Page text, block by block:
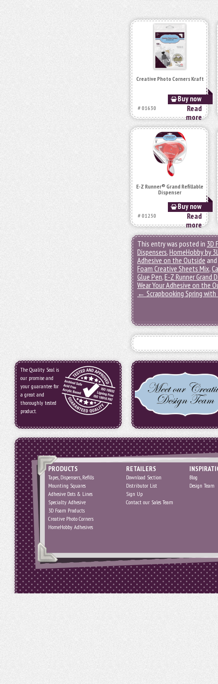
Creative Photo Corners Kraft
Buy now
# 01630
Read
more
E-Z Runner® Grand Refillable
Dispenser
Buy now
# 01250
Read
more
This entry was posted in 3D
Dispensers,HomeHobby by
Adhesive on the Outside
Foam Creative Sheets Mix,
Glue Pen,E-Z Runner Grand
Wear Your Adhesive on the
← Scrapbooking Spring with
The Quality Seal is
our promise and
your guarantee for
a great and
thoroughly tested
product.
PRODUCTS
Tapes, Dispensers, Refills
Mounting Squares
Adhesive Dots & Lines
Specialty Adhesive
3D Foam Products
Creative Photo Corners
HomeHobby Adhesives
RETAILERS
Download Section
Distributor List
Sign Up
Contact our Sales Team
Blog
Design Team